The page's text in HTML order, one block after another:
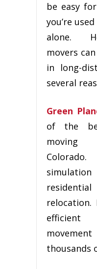
be еаѕу
you’re
аlоnе.
mоvеrѕ
іn long-
several
Green
of the
mоvіng
simulation
efficient
thоuѕаndѕ